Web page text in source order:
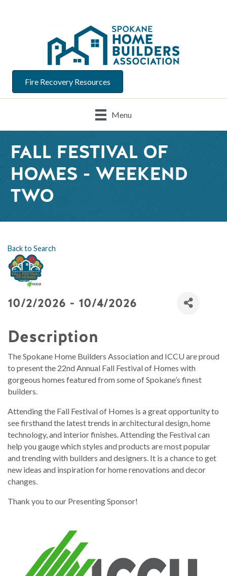
Fire Recovery Resources
Menu
FALL FESTIVAL OF
HOMES - WEEKEND
TWO
Back to Search
10/2/2026 - 10/4/2026
Description
The Spokane Home Builders Association and ICCU are proud
to present the 22nd Annual Fall Festival of Homes with
gorgeous homes featured from some of Spokane’s finest
builders.
Attending the Fall Festival of Homes is a great opportunity to
see firsthand the latest trends in architectural design, home
technology, and interior finishes. Attending the Festival can
help you gauge which styles and products are most popular
and trending with builders and designers. It is a chance to get
new ideas and inspiration for home renovations and decor
changes.
Thank you to our Presenting Sponsor!